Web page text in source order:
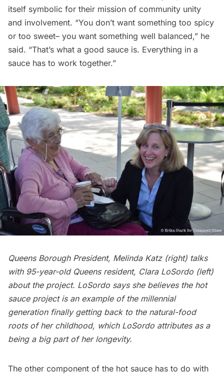
itself symbolic for their mission of community unity
and involvement. “You don’t want something too spicy
or too sweet– you want something well balanced,” he
said. “That’s what a good sauce is. Everything in a
sauce has to work together.”
Queens Borough President, Melinda Katz (right) talks
with 95-year-old Queens resident, Clara LoSordo (left)
about the project. LoSordo says she believes the hot
sauce project is an example of the millennial
generation finally getting back to the natural-food
roots of her childhood, which LoSordo attributes as a
being a big part of her longevity.
The other component of the hot sauce has to do with